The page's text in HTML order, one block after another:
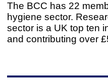
The BCC has 22
hygiene sector.
sector is a UK top ten
and contributing over